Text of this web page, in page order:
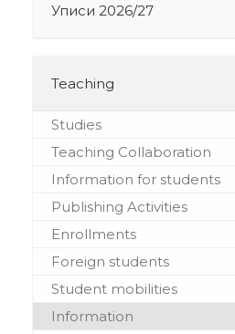
Уписи 2026/27
Teaching
Studies
Teaching Collaboration
Information for students
Publishing Activities
Enrollments
Foreign students
Student mobilities
Information